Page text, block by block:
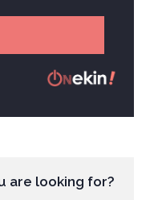
are looking for?